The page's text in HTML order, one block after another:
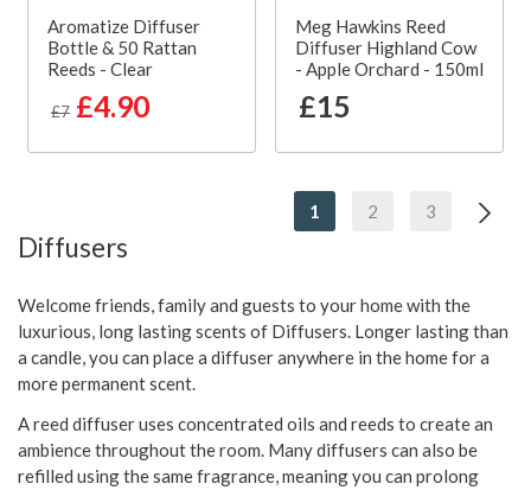
Aromatize Diffuser
Bottle & 50 Rattan
Reeds - Clear
£7 £4.90
Meg Hawkins Reed
Diffuser Highland Cow
- Apple Orchard - 150ml
£15
1 2 3
Diffusers
Welcome friends, family and guests to your home with the
luxurious, long lasting scents of Diffusers. Longer lasting than
a candle, you can place a diffuser anywhere in the home for a
more permanent scent.
A reed diffuser uses concentrated oils and reeds to create an
ambience throughout the room. Many diffusers can also be
refilled using the same fragrance, meaning you can prolong